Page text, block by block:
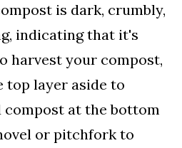
is dark, crumbly,
indicating that it's
harvest your compost,
top layer aside to
compost at the bottom
or pitchfork to